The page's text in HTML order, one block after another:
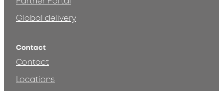
Global delivery
Contact
Contact
Locations